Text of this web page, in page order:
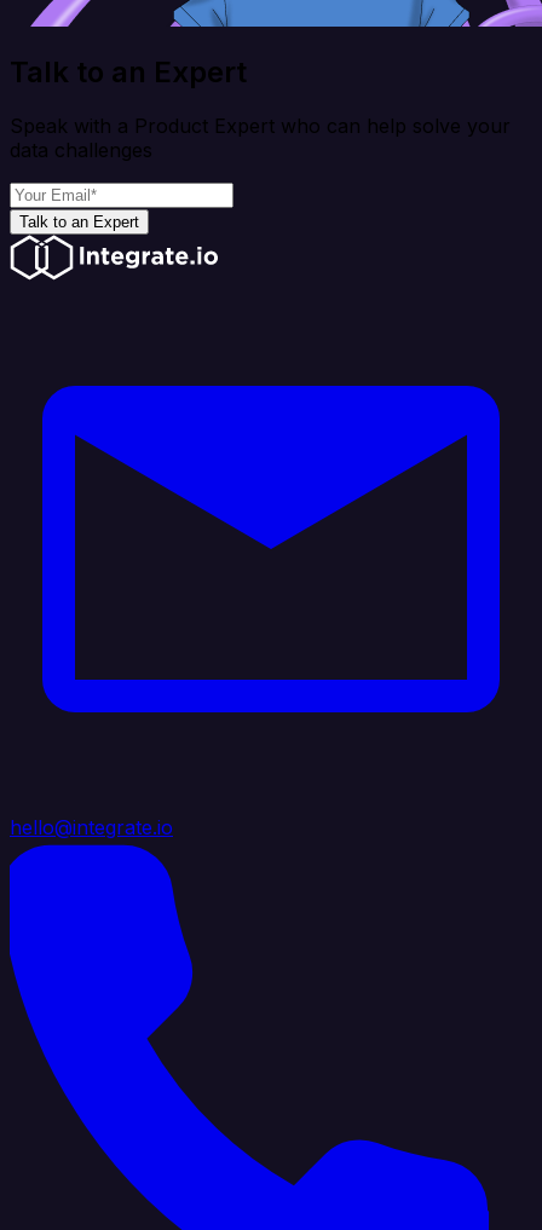
Talk to an Expert
Speak with a Product Expert who can help solve your
data challenges
Talk to an Expert
hello@integrate.io